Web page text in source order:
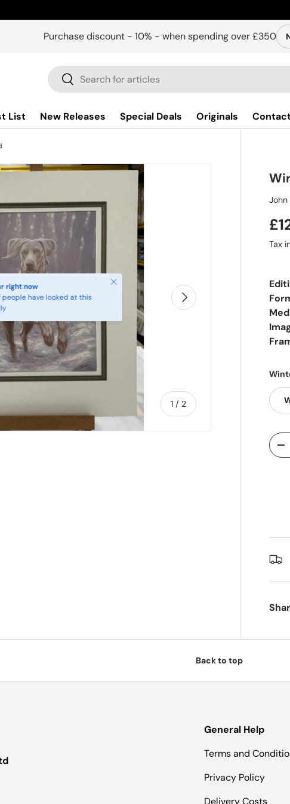
Purchase discount - 10% - when spending over £350
Search
Search
List New Releases Special Deals Originals
1 / of
2
Next
right now
people have looked at this
Close
John
Tax
Qty
-
Back to top
General Help
Terms and
Privacy Policy